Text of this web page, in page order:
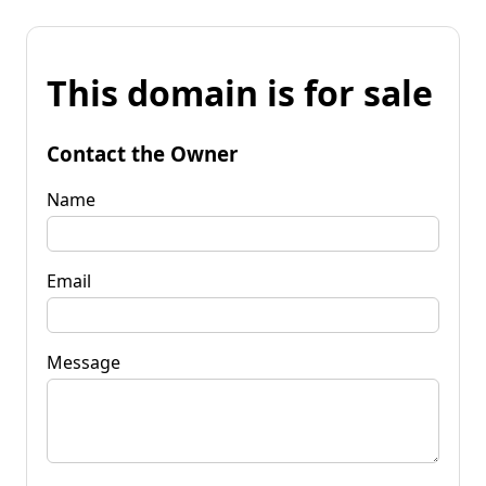
This domain is for sale
Contact the Owner
Name
Email
Message